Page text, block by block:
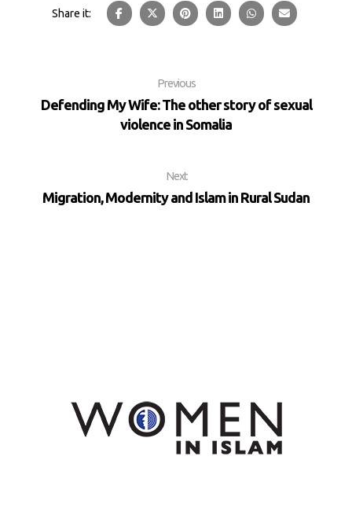
Previous
Defending My Wife: The other story of sexual
violence in Somalia
Next
Migration, Modernity and Islam in Rural Sudan